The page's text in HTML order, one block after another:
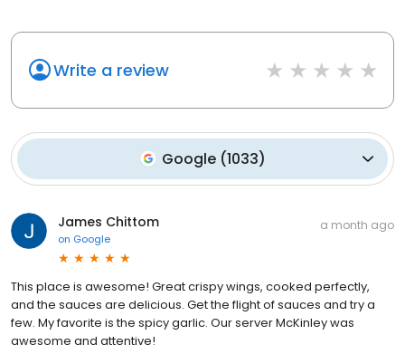
Write a review
Google(1033)
James Chittom
on Google
a month ago
This place is awesome! Great crispy wings, cooked perfectly,
and the sauces are delicious. Get the flight of sauces and try a
few. My favorite is the spicy garlic. Our server McKinley was
awesome and attentive!